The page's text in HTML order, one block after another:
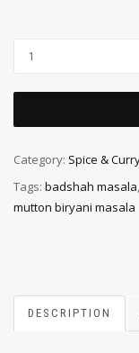
Category: Spice &
Tags: badshah masala,
mutton biryani masala
DESCRIPTION